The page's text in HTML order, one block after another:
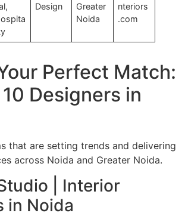
Design
Greater
Noida
nteriors
.com
Perfect Match:
Designers in
that are setting trends and delivering
across Noida and Greater Noida.
| Interior
in Noida